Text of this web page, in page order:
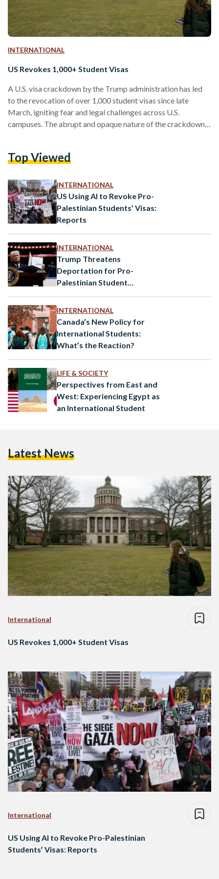
INTERNATIONAL
US Revokes 1,000+ Student Visas
A U.S. visa crackdown by the Trump administration has led
to the revocation of over 1,000 student visas since late
March, igniting fear and legal challenges across U.S.
campuses. The abrupt and opaque nature of the crackdown
futures. A minimum of 1,024 students across 160 colleges,
revoked or their legal status canceled, according to an
Associated Press…
Top Viewed
INTERNATIONAL
US Using AI to Revoke Pro-
Palestinian Students’ Visas:
Reports
INTERNATIONAL
Trump Threatens
Deportation for Pro-
Palestinian Student
INTERNATIONAL
Canada’s New Policy for
International Students:
What’s the Reaction?
LIFE & SOCIETY
Perspectives from East and
West: Experiencing Egypt as
an International Student
Latest News
International
US Revokes 1,000+ Student Visas
International
US Using AI to Revoke Pro-Palestinian
Students’ Visas: Reports